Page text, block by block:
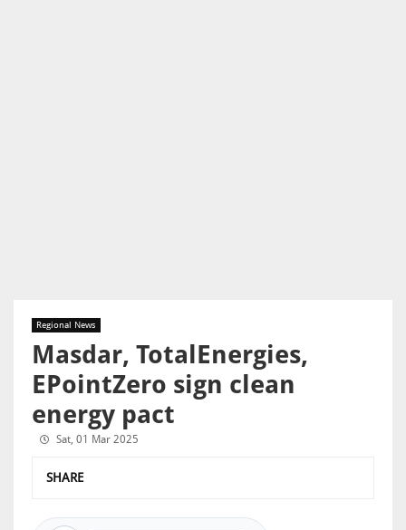
Regional News
Masdar, TotalEnergies,
EPointZero sign clean
energy pact
Sat, 01 Mar 2025
SHARE